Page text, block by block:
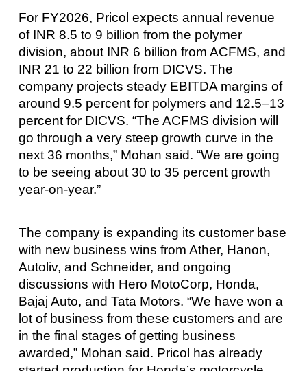
For FY2026, Pricol expects annual revenue
of INR 8.5 to 9 billion from the polymer
division, about INR 6 billion from ACFMS, and
INR 21 to 22 billion from DICVS. The
company projects steady EBITDA margins of
around 9.5 percent for polymers and 12.5–13
percent for DICVS. “The ACFMS division will
go through a very steep growth curve in the
next 36 months,” Mohan said. “We are going
to be seeing about 30 to 35 percent growth
year-on-year.”
The company is expanding its customer base
with new business wins from Ather, Hanon,
Autoliv, and Schneider, and ongoing
discussions with Hero MotoCorp, Honda,
Bajaj Auto, and Tata Motors. “We have won a
lot of business from these customers and are
in the final stages of getting business
awarded,” Mohan said. Pricol has already